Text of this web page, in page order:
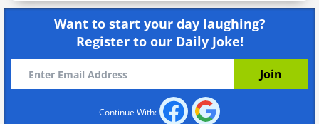
Want to start your day laughing?
Register to our Daily Joke!
Continue With: